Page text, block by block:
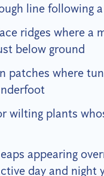
line following
ridges where a
below ground
patches where
wilting plants
appearing
day and night